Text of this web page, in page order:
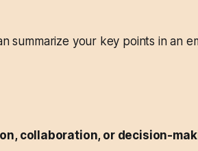
summarize your key points in an
collaboration, or decision-